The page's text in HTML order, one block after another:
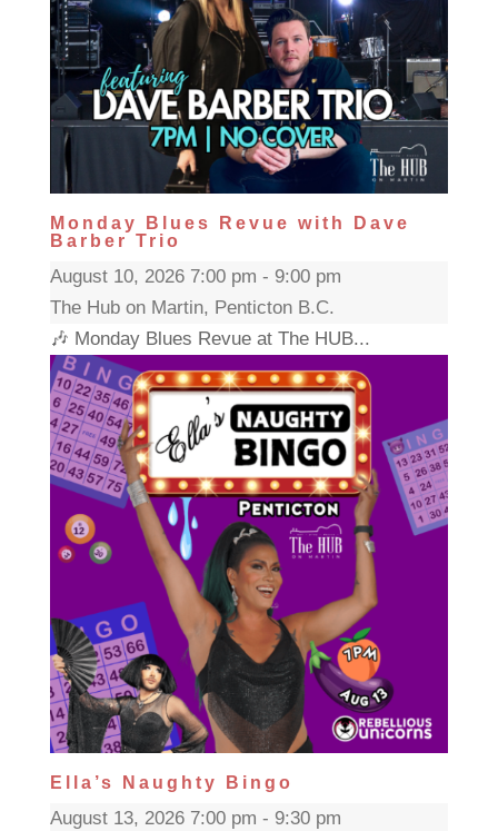
Monday Blues Revue with Dave
Barber Trio
August 10, 2026 7:00 pm - 9:00 pm
The Hub on Martin, Penticton B.C.
🎶 Monday Blues Revue at The HUB...
Ella’s Naughty Bingo
August 13, 2026 7:00 pm - 9:30 pm